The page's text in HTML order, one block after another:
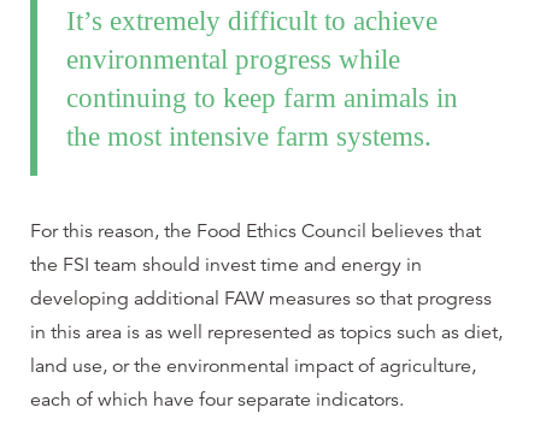
It’s extremely difficult to achieve
environmental progress while
continuing to keep farm animals in
the most intensive farm systems.
For this reason, the Food Ethics Council believes that
the FSI team should invest time and energy in
developing additional FAW measures so that progress
in this area is as well represented as topics such as diet,
land use, or the environmental impact of agriculture,
each of which have four separate indicators.